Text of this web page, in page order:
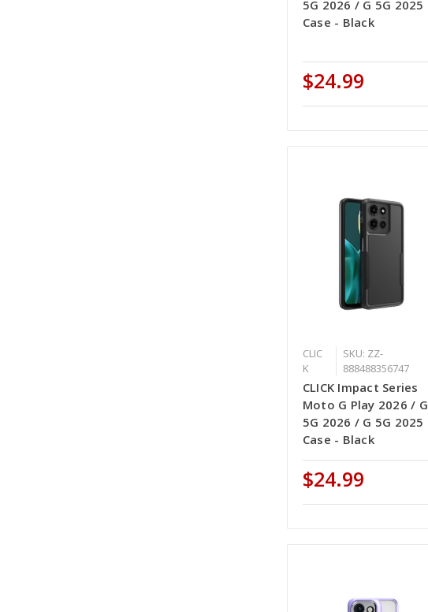
5G 2026 / G 5G 2025
Case - Black
$24.99
CLIC
K
SKU: ZZ-
888488356747
CLICK Impact Series
Moto G Play 2026 / G
5G 2026 / G 5G 2025
Case - Black
$24.99